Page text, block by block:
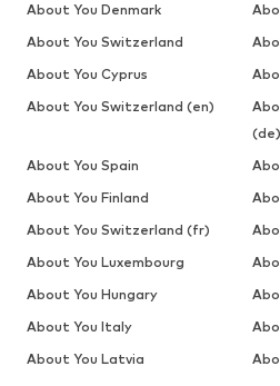
About You Denmark
About You Switzerland
About You Cyprus
About You Switzerland (en)
(de)
About You Spain
About You Finland
About You Switzerland (fr)
About You Luxembourg
About You Hungary
About You Italy
About You Latvia